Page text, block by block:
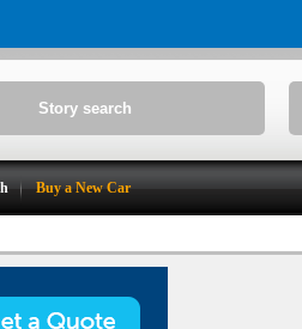
Buy a New Car